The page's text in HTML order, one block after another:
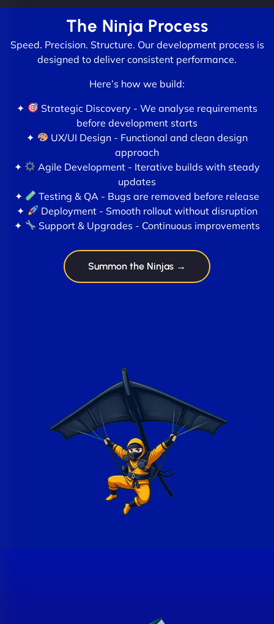
The Ninja Process
Speed. Precision. Structure. Our development process is
designed to deliver consistent performance.
Here’s how we build:
✦
Strategic Discovery - We analyse requirements
before development starts
✦
UX/UI Design - Functional and clean design
approach
✦
Agile Development - Iterative builds with steady
updates
✦
Testing & QA - Bugs are removed before release
✦
Deployment - Smooth rollout without disruption
✦
Support & Upgrades - Continuous improvements
Summon the Ninjas →